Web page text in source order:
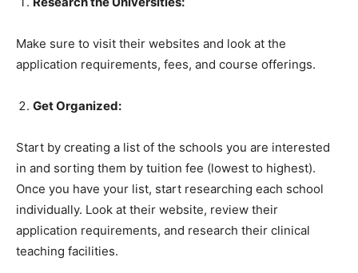
Make sure to visit their websites and look at the
application requirements, fees, and course offerings.
Get Organized:
Start by creating a list of the schools you are interested
in and sorting them by tuition fee (lowest to highest).
Once you have your list, start researching each school
individually. Look at their website, review their
application requirements, and research their clinical
teaching facilities.